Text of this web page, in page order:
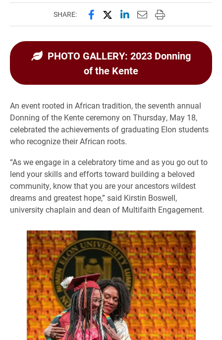
SHARE: Share this page on Facebook
Share this page on X
Share this page on
Email this page to
Print this page
PHOTO GALLERY: 2023 Donning
of the Kente
An event rooted in African tradition, the seventh annual
Donning of the Kente ceremony on Thursday, May 18,
celebrated the achievements of graduating Elon students
who recognize their African roots.
“As we engage in a celebratory time and as you go out to
lend your skills and efforts toward building a beloved
community, know that you are your ancestors wildest
dreams and greatest hope,” said Kirstin Boswell,
university chaplain and dean of Multifaith Engagement.